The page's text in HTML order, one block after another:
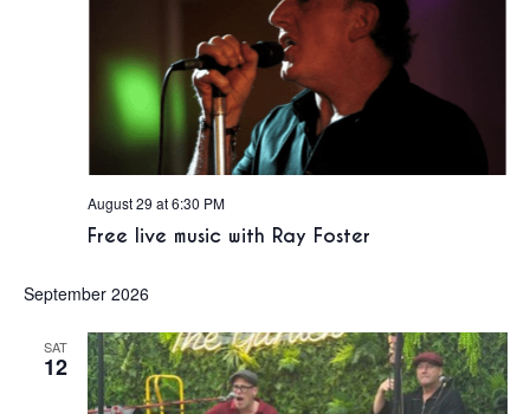
Free live music with Ray Foster
August 29 at 6:30 PM
September 2026
SAT
12